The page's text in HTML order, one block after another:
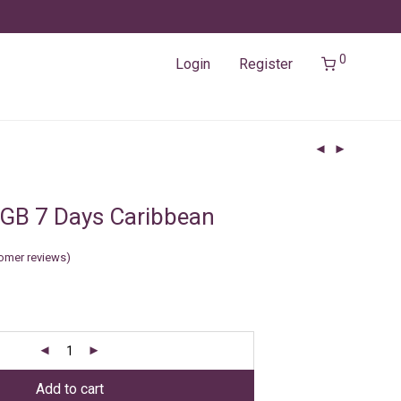
Login Register 0
7 Days Caribbean
reviews)
Add to cart